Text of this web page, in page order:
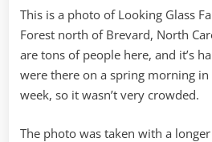
This is a photo of Looking Glass
Forest north of Brevard, North
are tons of people here, and it’s
were there on a spring morning
week, so it wasn’t very crowded.
The photo was taken with a